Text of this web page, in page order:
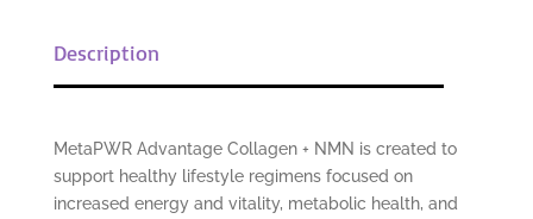
Description
MetaPWR Advantage Collagen + NMN is created to
support healthy lifestyle regimens focused on
increased energy and vitality, metabolic health, and